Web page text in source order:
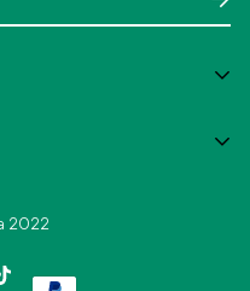
2022